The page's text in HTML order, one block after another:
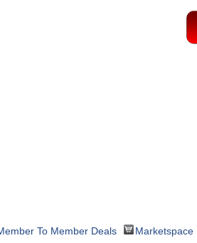
To Member Deals
Marketspace